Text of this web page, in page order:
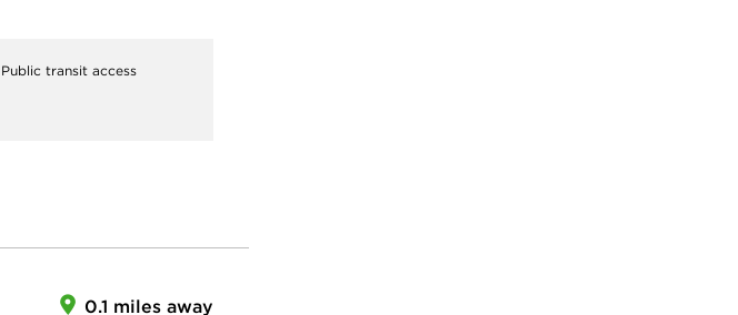
Public transit access
0.1 miles away